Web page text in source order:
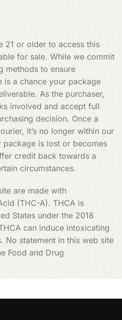
21 or older to access this
for sale. While we commit
methods to ensure
is a chance your package
As the purchaser,
involved and accept full
decision. Once a
it’s no longer within our
package is lost or becomes
credit back towards a
circumstances.
are made with
(THC-A). THCA is
States under the 2018
can induce intoxicating
No statement in this web site
Food and Drug